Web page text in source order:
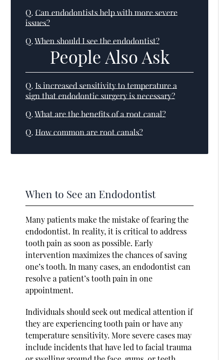
Q. Can endodontists help with more severe
issues?
Q. When should I see the endodontist?
People Also Ask
Q. Is increased sensitivity to temperature a
sign that endodontic surgery is necessary?
Q. What are the benefits of a root canal?
Q. How common are root canals?
When to See an Endodontist
Many patients make the mistake of fearing the
endodontist. In reality, it is critical to address
tooth pain as soon as possible. Early
intervention maximizes the chances of saving
one’s tooth. In many cases, an endodontist can
resolve a patient’s tooth pain in one
appointment.
Individuals should seek out medical attention if
they are experiencing tooth pain or have any
temperature sensitivity. More severe cases may
include incidents that have led to facial trauma